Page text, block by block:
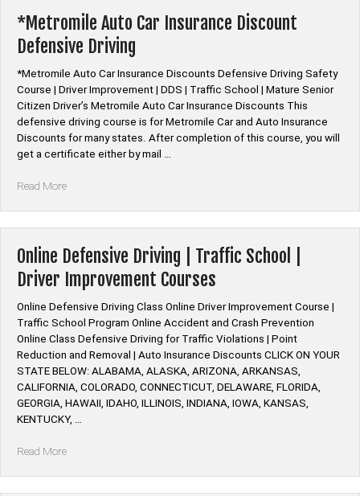
Defensive
Driving
Course”
*Metromile Auto Car Insurance Discount
Defensive Driving
*Metromile Auto Car Insurance Discounts Defensive Driving Safety
Course | Driver Improvement | DDS | Traffic School | Mature Senior
Citizen Driver’s Metromile Auto Car Insurance Discounts This
defensive driving course is for Metromile Car and Auto Insurance
Discounts for many states. After completion of this course, you will
get a certificate either by mail …
Read More“*Metromile
Discount
Defensive
Driving”
Online Defensive Driving | Traffic School |
Driver Improvement Courses
Online Defensive Driving Class Online Driver Improvement Course |
Traffic School Program Online Accident and Crash Prevention
Online Class Defensive Driving for Traffic Violations | Point
Reduction and Removal | Auto Insurance Discounts CLICK ON YOUR
STATE BELOW: ALABAMA, ALASKA, ARIZONA, ARKANSAS,
CALIFORNIA, COLORADO, CONNECTICUT, DELAWARE, FLORIDA,
GEORGIA, HAWAII, IDAHO, ILLINOIS, INDIANA, IOWA, KANSAS,
KENTUCKY, …
Read More“Online